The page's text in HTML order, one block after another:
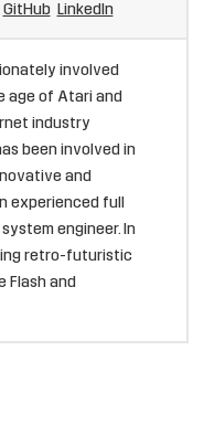
GitHub LinkedIn
involved
age of Atari and
industry
been involved in
and
experienced full
engineer. In
retro-futuristic
Flash and